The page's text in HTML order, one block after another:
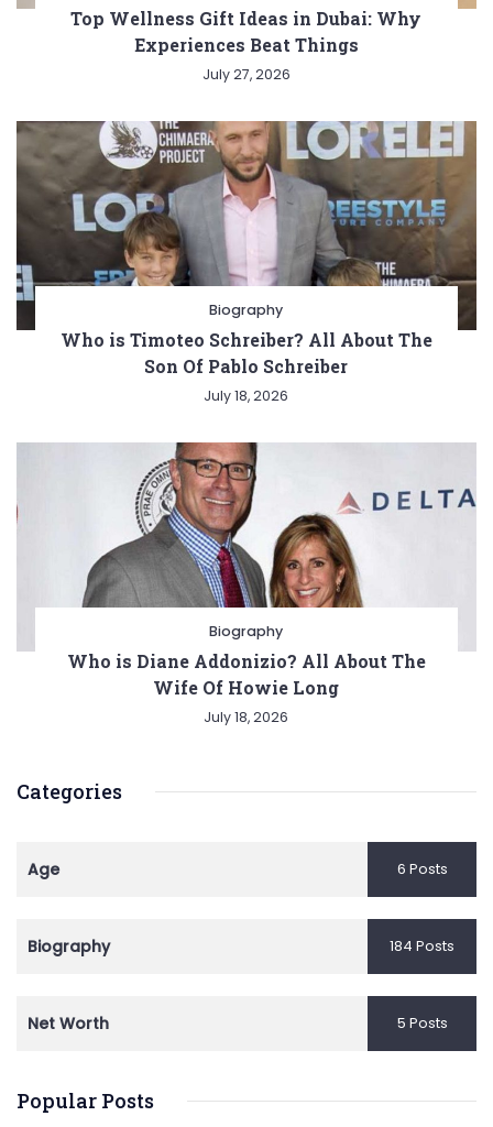
Top Wellness Gift Ideas in Dubai: Why
Experiences Beat Things
July 27, 2026
Biography
Who is Timoteo Schreiber? All About The
Son Of Pablo Schreiber
July 18, 2026
Biography
Who is Diane Addonizio? All About The
Wife Of Howie Long
July 18, 2026
Categories
Age 6 Posts
Biography 184 Posts
Net Worth 5 Posts
Popular Posts